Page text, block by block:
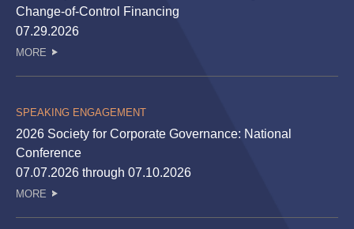
Change-of-Control Financing
07.29.2026
MORE
SPEAKING ENGAGEMENT
2026 Society for Corporate Governance: National
Conference
07.07.2026 through 07.10.2026
MORE